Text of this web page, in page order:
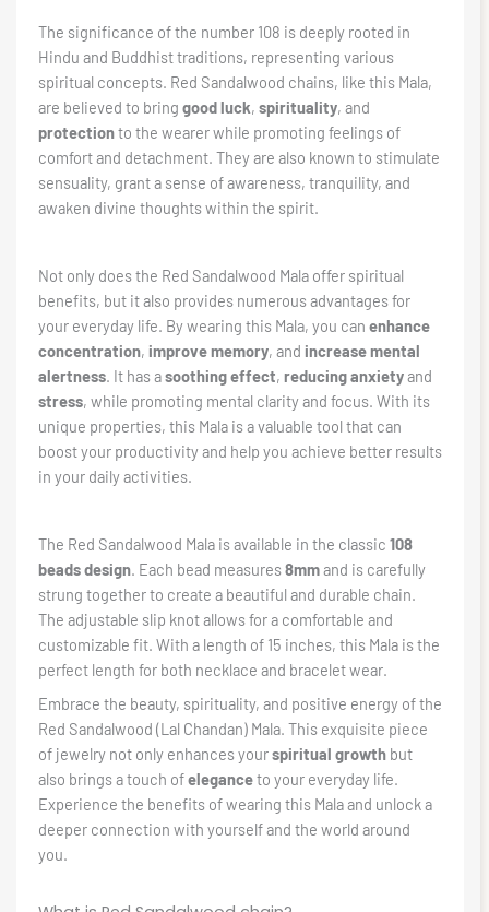
The significance of the number 108 is deeply rooted in
Hindu and Buddhist traditions, representing various
spiritual concepts. Red Sandalwood chains, like this Mala,
are believed to bring good luck, spirituality, and
protectionto the wearer while promoting feelings of
comfort and detachment. They are also known to stimulate
sensuality, grant a sense of awareness, tranquility, and
awaken divine thoughts within the spirit.
Not only does the Red Sandalwood Mala offer spiritual
benefits, but it also provides numerous advantages for
your everyday life. By wearing this Mala, you can enhance
concentration, improve memory, and increase mental
alertness. It has asoothing effect, reducing anxietyand
stress, while promoting mental clarity and focus. With its
unique properties, this Mala is a valuable tool that can
boost your productivity and help you achieve better results
in your daily activities.
The Red Sandalwood Mala is available in the classic 108
beads design. Each bead measures8mmand is carefully
strung together to create a beautiful and durable chain.
The adjustable slip knot allows for a comfortable and
customizable fit. With a length of 15 inches, this Mala is the
perfect length for both necklace and bracelet wear.
Embrace the beauty, spirituality, and positive energy of the
Red Sandalwood (Lal Chandan) Mala. This exquisite piece
of jewelry not only enhances yourspiritual growth but
also brings a touch ofeleganceto your everyday life.
Experience the benefits of wearing this Mala and unlock a
deeper connection with yourself and the world around
you.